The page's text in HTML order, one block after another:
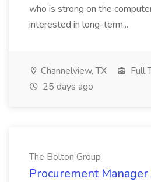
who is strong on the
interested in long-term...
Channelview, TX
Full
25 days ago
The Bolton Group
Procurement Manager